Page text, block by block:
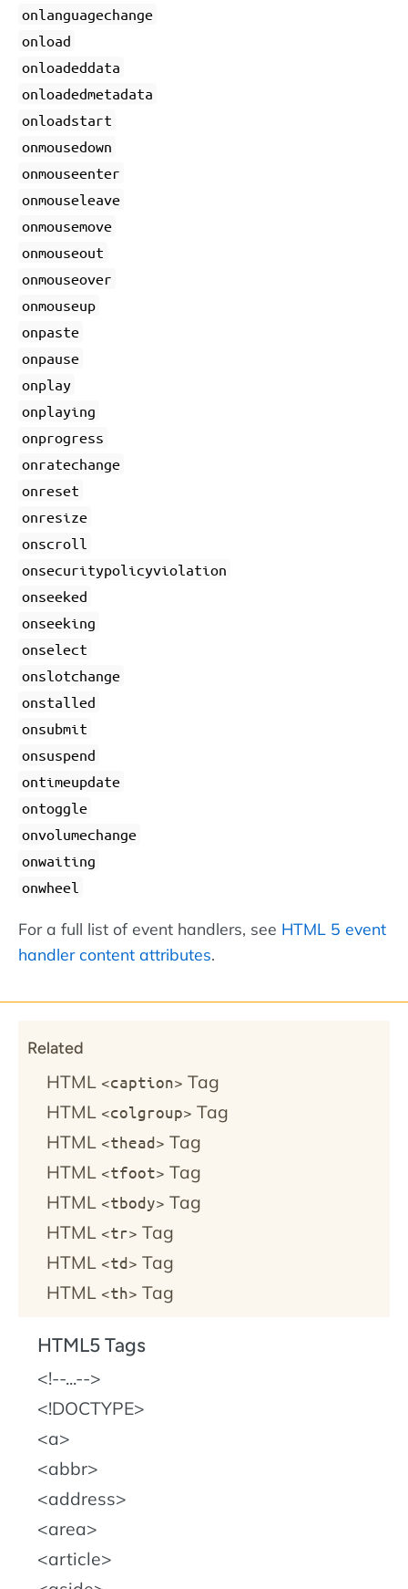
onlanguagechange
onload
onloadeddata
onloadedmetadata
onloadstart
onmousedown
onmouseenter
onmouseleave
onmousemove
onmouseout
onmouseover
onmouseup
onpaste
onpause
onplay
onplaying
onprogress
onratechange
onreset
onresize
onscroll
onsecuritypolicyviolation
onseeked
onseeking
onselect
onslotchange
onstalled
onsubmit
onsuspend
ontimeupdate
ontoggle
onvolumechange
onwaiting
onwheel
For a full list of event handlers, see HTML 5 event
handler content attributes.
Related
HTML <caption> Tag
HTML <colgroup> Tag
HTML <thead> Tag
HTML <tfoot> Tag
HTML <tbody> Tag
HTML <tr> Tag
HTML <td> Tag
HTML <th> Tag
HTML5 Tags
!--...--
!DOCTYPE
a
abbr
address
area
article